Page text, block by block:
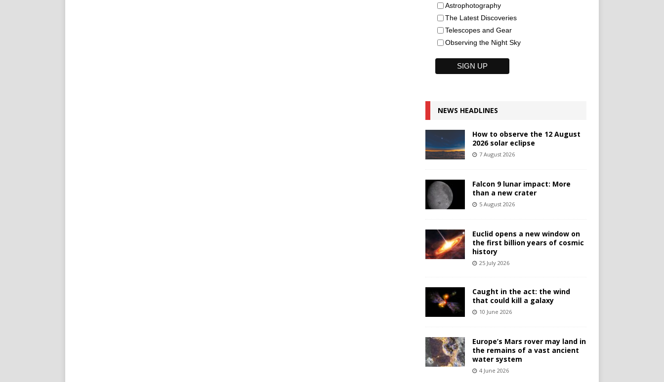
Astrophotography
The Latest Discoveries
Telescopes and Gear
Observing the Night Sky
NEWS HEADLINES
How to observe the 12 August
2026 solar eclipse
7 August 2026
Falcon 9 lunar impact: More
than a new crater
5 August 2026
Euclid opens a new window on
the first billion years of cosmic
history
25 July 2026
Caught in the act: the wind
that could kill a galaxy
10 June 2026
Europe’s Mars rover may land in
the remains of a vast ancient
water system
4 June 2026